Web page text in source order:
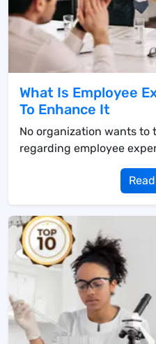
What Is Employee
To Enhance It
No organization wants to
regarding employee